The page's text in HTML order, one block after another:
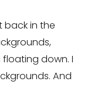
back in the
down. I
And